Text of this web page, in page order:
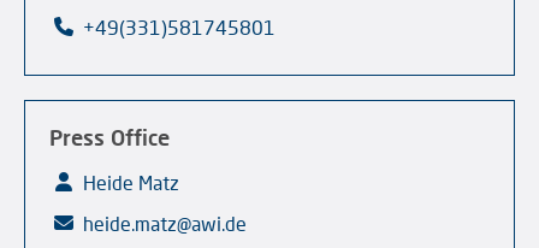
+49(331)581745801
Press Office
Heide Matz
heide.matz@awi.de